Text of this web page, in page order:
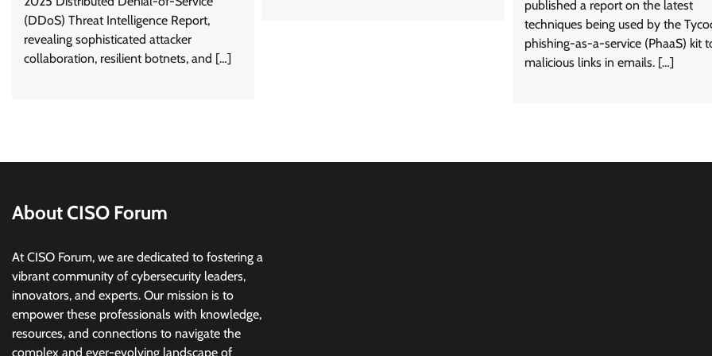
(DDoS) Threat Intelligence Report,
revealing sophisticated attacker
collaboration, resilient botnets, and […]
published a report on the latest
techniques being used by the
phishing-as-a-service (PhaaS) kit
malicious links in emails. […]
About CISO Forum
At CISO Forum, we are dedicated to fostering a
vibrant community of cybersecurity leaders,
innovators, and experts. Our mission is to
empower these professionals with knowledge,
resources, and connections to navigate the
complex and ever-evolving landscape of